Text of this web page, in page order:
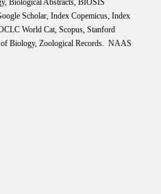
Biological Abstracts, BIOSIS
Scholar, Index Copemicus, Index
World Cat, Scopus, Stanford
Biology, Zoological Records. NAAS